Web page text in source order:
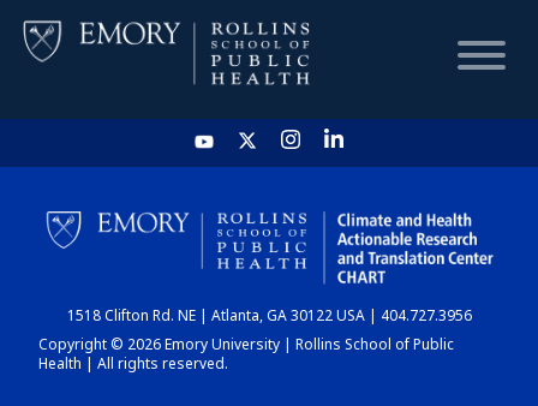
HOME
CHART
DASHBOARD
1518 Clifton Rd. NE | Atlanta, GA 30122 USA | 404.727.3956
Copyright © 2026 Emory University | Rollins School of Public
Health | All rights reserved.